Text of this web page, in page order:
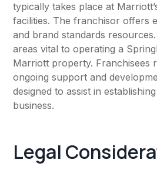
typically takes place at
facilities. The franchisor offers
and brand standards
areas vital to operating a
Marriott property. Franchisees
ongoing support and
designed to assist in
business.
Legal